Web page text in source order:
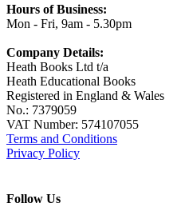
Hours of Business:
Mon - Fri, 9am - 5.30pm
Company Details:
Heath Books Ltd t/a
Heath Educational Books
Registered in England & Wales
No.: 7379059
VAT Number: 574107055
Terms and Conditions
Privacy Policy
Follow Us